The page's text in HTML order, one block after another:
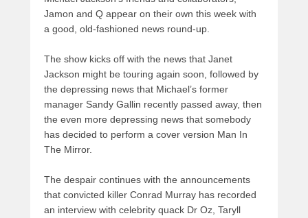
Jamon and Q appear on their own this week with
a good, old-fashioned news round-up.
The show kicks off with the news that Janet
Jackson might be touring again soon, followed by
the depressing news that Michael’s former
manager Sandy Gallin recently passed away, then
the even more depressing news that somebody
has decided to perform a cover version Man In
The Mirror.
The despair continues with the announcements
that convicted killer Conrad Murray has recorded
an interview with celebrity quack Dr Oz, Taryll